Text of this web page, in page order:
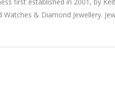
& Diamond Jewellery.